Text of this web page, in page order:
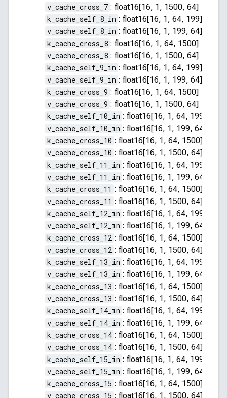
v_cache_cross_7 : float16[16, 1, 1500, 64]
k_cache_self_8_in : float16[16, 1, 64, 199]
v_cache_self_8_in : float16[16, 1, 199, 64]
k_cache_cross_8 : float16[16, 1, 64, 1500]
v_cache_cross_8 : float16[16, 1, 1500, 64]
k_cache_self_9_in : float16[16, 1, 64, 199]
v_cache_self_9_in : float16[16, 1, 199, 64]
k_cache_cross_9 : float16[16, 1, 64, 1500]
v_cache_cross_9 : float16[16, 1, 1500, 64]
k_cache_self_10_in : float16[16, 1, 64, 199]
v_cache_self_10_in : float16[16, 1, 199, 64]
k_cache_cross_10 : float16[16, 1, 64, 1500]
v_cache_cross_10 : float16[16, 1, 1500, 64]
k_cache_self_11_in : float16[16, 1, 64, 199]
v_cache_self_11_in : float16[16, 1, 199, 64]
k_cache_cross_11 : float16[16, 1, 64, 1500]
v_cache_cross_11 : float16[16, 1, 1500, 64]
k_cache_self_12_in : float16[16, 1, 64, 199]
v_cache_self_12_in : float16[16, 1, 199, 64]
k_cache_cross_12 : float16[16, 1, 64, 1500]
v_cache_cross_12 : float16[16, 1, 1500, 64]
k_cache_self_13_in : float16[16, 1, 64, 199]
v_cache_self_13_in : float16[16, 1, 199, 64]
k_cache_cross_13 : float16[16, 1, 64, 1500]
v_cache_cross_13 : float16[16, 1, 1500, 64]
k_cache_self_14_in : float16[16, 1, 64, 199]
v_cache_self_14_in : float16[16, 1, 199, 64]
k_cache_cross_14 : float16[16, 1, 64, 1500]
v_cache_cross_14 : float16[16, 1, 1500, 64]
k_cache_self_15_in : float16[16, 1, 64, 199]
v_cache_self_15_in : float16[16, 1, 199, 64]
k_cache_cross_15 : float16[16, 1, 64, 1500]
v_cache_cross_15 : float16[16, 1, 1500, 64]